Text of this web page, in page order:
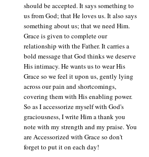
should be accepted. It says something to
us from God; that He loves us. It also says
something about us; that we need Him.
Grace is given to complete our
relationship with the Father. It carries a
bold message that God thinks we deserve
His intimacy. He wants us to wear His
Grace so we feel it upon us, gently lying
across our pain and shortcomings,
covering them with His enabling power.
So as I accessorize myself with God's
graciousness, I write Him a thank you
note with my strength and my praise. You
are Accessorized with Grace so don't
forget to put it on each day!